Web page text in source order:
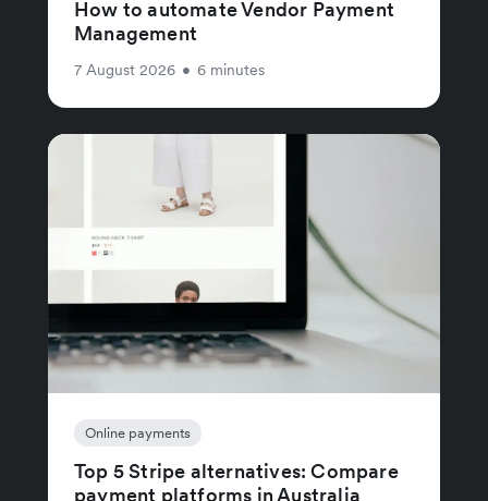
How to automate Vendor Payment
Management
7 August 2026 • 6 minutes
Online payments
Top 5 Stripe alternatives: Compare
payment platforms in Australia